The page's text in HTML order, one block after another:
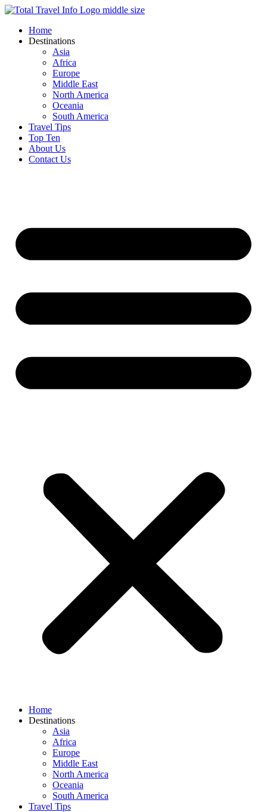
Skip
contentHome
Destinations
Asia
Africa
Europe
Middle East
North America
Oceania
South America
Travel Tips
Top Ten
About Us
Contact Us
Home
Destinations
Asia
Africa
Europe
Middle East
North America
Oceania
South America
Travel Tips